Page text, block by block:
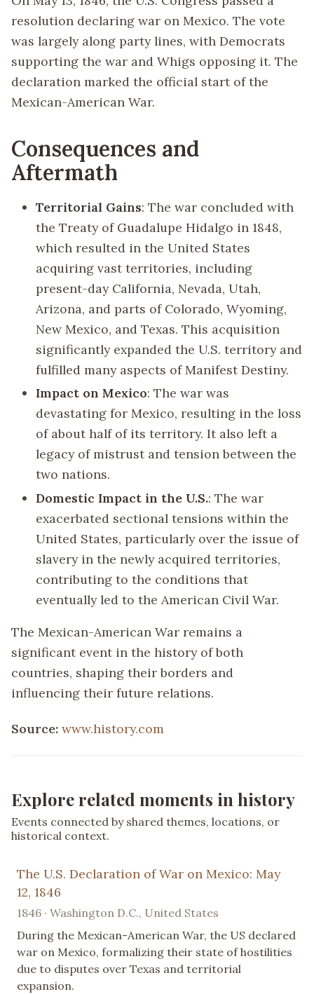
resolution declaring war on Mexico. The vote
was largely along party lines, with Democrats
supporting the war and Whigs opposing it. The
declaration marked the official start of the
Mexican-American War.
Consequences and
Aftermath
Territorial Gains: The war concluded with
the Treaty of Guadalupe Hidalgo in 1848,
which resulted in the United States
acquiring vast territories, including
present-day California, Nevada, Utah,
Arizona, and parts of Colorado, Wyoming,
New Mexico, and Texas. This acquisition
significantly expanded the U.S. territory and
fulfilled many aspects of Manifest Destiny.
Impact on Mexico: The war was
devastating for Mexico, resulting in the loss
of about half of its territory. It also left a
legacy of mistrust and tension between the
two nations.
Domestic Impact in the U.S.: The war
exacerbated sectional tensions within the
United States, particularly over the issue of
slavery in the newly acquired territories,
contributing to the conditions that
eventually led to the American Civil War.
The Mexican-American War remains a
significant event in the history of both
countries, shaping their borders and
influencing their future relations.
Source: www.history.com
Explore related moments in history
Events connected by shared themes, locations, or
historical context.
The U.S. Declaration of War on Mexico: May
12, 1846
1846 · Washington D.C., United States
During the Mexican-American War, the US declared
war on Mexico, formalizing their state of hostilities
due to disputes over Texas and territorial
expansion.